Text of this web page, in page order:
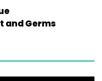
and Germs